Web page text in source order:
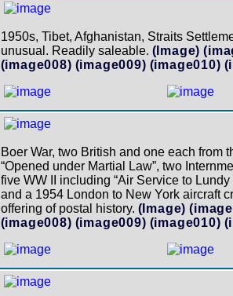
1950s, Tibet, Afghanistan, Straits
unusual. Readily saleable. (Image)
(image008) (image009) (image010)
Boer War, two British and one each from
“Opened under Martial Law”, two
five WW II including “Air Service to
and a 1954 London to New York aircraft
offering of postal history. (Image)
(image008) (image009) (image010)